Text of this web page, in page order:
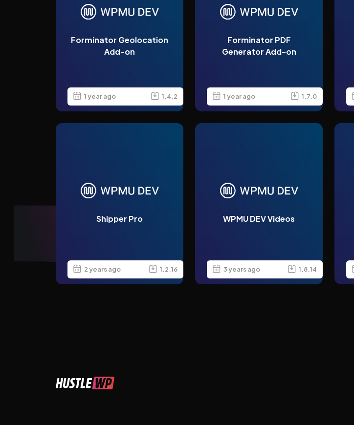
Forminator Geolocation
Add-on
1 year ago 1.4.2
Forminator PDF
Generator Add-on
1 year ago 1.7.0
Shipper Pro
2 years ago 1.2.16
WPMU DEV Videos
3 years ago 1.8.14